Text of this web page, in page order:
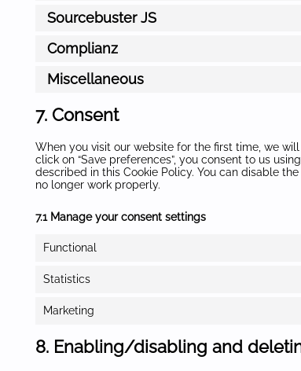
Sourcebuster JS
Complianz
Miscellaneous
7. Consent
When you visit our website for the first time, we
click on “Save preferences”, you consent to us
described in this Cookie Policy. You can disable
no longer work properly.
7.1 Manage your consent settings
Functional
Statistics
Marketing
8. Enabling/disabling and